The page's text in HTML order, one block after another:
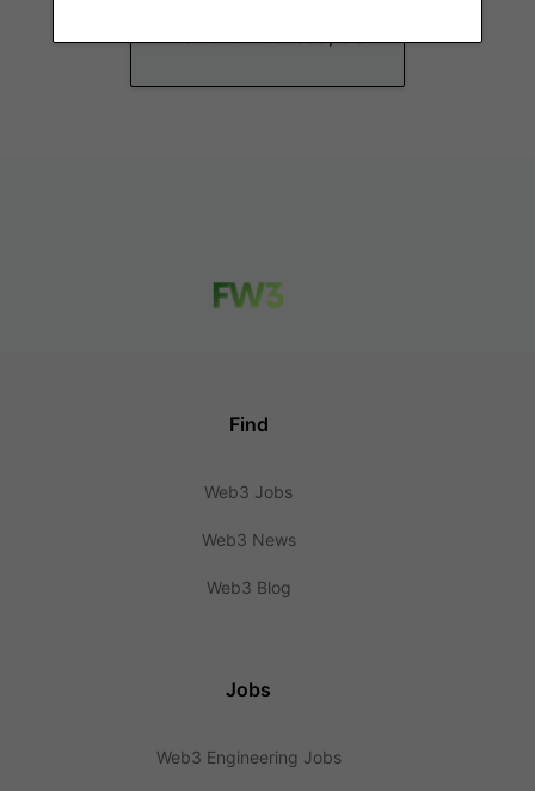
Remote - Canada, US
Find
Web3 Jobs
Web3 News
Web3 Blog
Jobs
Web3 Engineering Jobs